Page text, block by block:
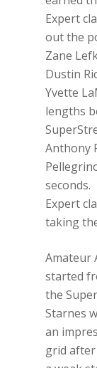
Expert
out the
Zane
Dustin
Yvette
lengths
Anthony
seconds.
Expert
taking
Amateur
started
the
Starnes
an
grid